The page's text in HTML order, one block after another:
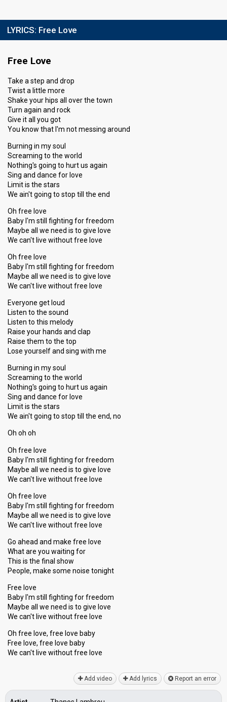
LYRICS: Free Love
Free Love
Take a step and drop
Twist a little more
Shake your hips all over the town
Turn again and rock
Give it all you got
You know that I'm not messing around
Burning in my soul
Screaming to the world
Nothing's going to hurt us again
Sing and dance for love
Limit is the stars
We ain't going to stop till the end
Oh free love
Baby I'm still fighting for freedom
Maybe all we need is to give love
We can't live without free love
Oh free love
Baby I'm still fighting for freedom
Maybe all we need is to give love
We can't live without free love
Everyone get loud
Listen to the sound
Listen to this melody
Raise your hands and clap
Raise them to the top
Lose yourself and sing with me
Burning in my soul
Screaming to the world
Nothing's going to hurt us again
Sing and dance for love
Limit is the stars
We ain't going to stop till the end, no
Oh oh oh
Oh free love
Baby I'm still fighting for freedom
Maybe all we need is to give love
We can't live without free love
Oh free love
Baby I'm still fighting for freedom
Maybe all we need is to give love
We can't live without free love
Go ahead and make free love
What are you waiting for
This is the final show
People, make some noise tonight
Free love
Baby I'm still fighting for freedom
Maybe all we need iѕ to give love
We can't live without free love
Oh free love, free love baby
Free love, free love baby
We cаn't live without free love
Add video Add lyrics Report an error